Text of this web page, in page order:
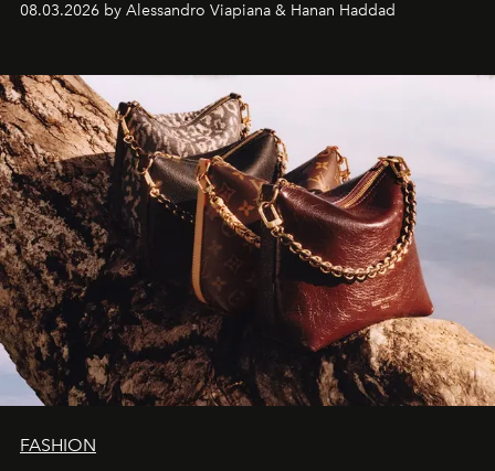
08.03.2026 by Alessandro Viapiana & Hanan Haddad
FASHION